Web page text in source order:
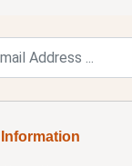
Information